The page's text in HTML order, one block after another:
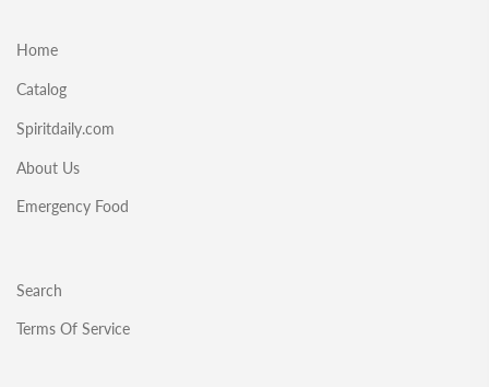
Home
Catalog
Spiritdaily.com
About Us
Emergency Food
Search
Terms Of Service